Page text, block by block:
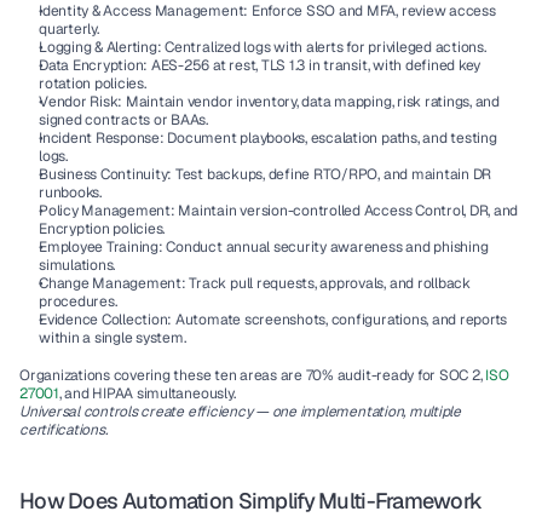
Identity & Access Management: Enforce SSO and MFA, review access
quarterly.
Logging & Alerting: Centralized logs with alerts for privileged actions.
Data Encryption: AES-256 at rest, TLS 1.3 in transit, with defined key
rotation policies.
Vendor Risk: Maintain vendor inventory, data mapping, risk ratings, and
signed contracts or BAAs.
Incident Response: Document playbooks, escalation paths, and testing
logs.
Business Continuity: Test backups, define RTO/RPO, and maintain DR
runbooks.
Policy Management: Maintain version-controlled Access Control, DR, and
Encryption policies.
Employee Training: Conduct annual security awareness and phishing
simulations.
Change Management: Track pull requests, approvals, and rollback
procedures.
Evidence Collection: Automate screenshots, configurations, and reports
within a single system.
Organizations covering these ten areas are 70% audit-ready for SOC 2, ISO
27001, and HIPAA simultaneously.
Universal controls create efficiency — one implementation, multiple
certifications.
How Does Automation Simplify Multi-Framework